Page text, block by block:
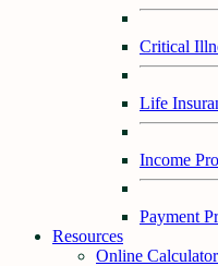
Critical
Life
Income
Payment
Resources
Online